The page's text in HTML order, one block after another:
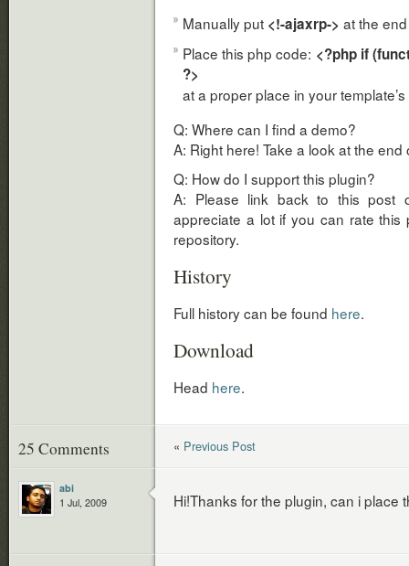
Manually put <!-ajaxrp-> at the
Place this php code: <?php if
?>
at a proper place in your template’s
Q: Where can I find a demo?
A: Right here! Take a look at the end
Q: How do I support this plugin?
A: Please link back to this post
appreciate a lot if you can rate this
repository.
History
Full history can be found here.
Download
Head here.
25 Comments « Previous Post
abi
1 Jul, 2009
Hi!Thanks for the plugin, can i place